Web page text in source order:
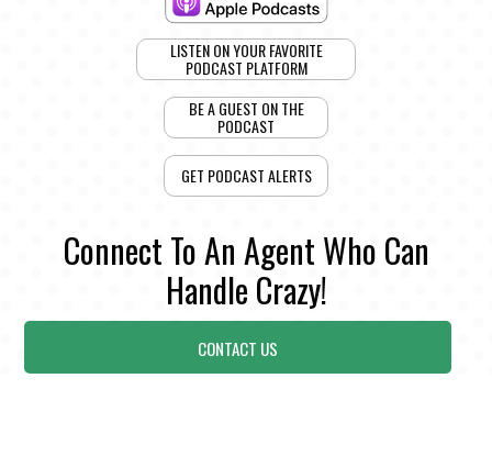
LISTEN ON YOUR FAVORITE
PODCAST PLATFORM
BE A GUEST ON THE
PODCAST
GET PODCAST ALERTS
Connect To An Agent Who Can
Handle Crazy!
CONTACT US